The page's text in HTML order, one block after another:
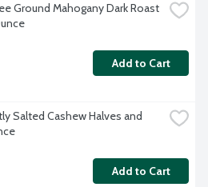
Ground Mahogany Dark Roast
Add to Cart
Salted Cashew Halves and
Add to Cart